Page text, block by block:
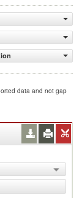
data and not gap